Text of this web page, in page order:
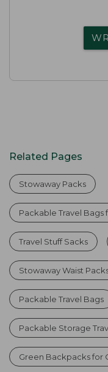
Related Pages
Stowaway Packs
Packable Travel Bags
Travel Stuff Sacks
Stowaway Waist
Packable Travel Bags
Packable Storage
Green Backpacks for